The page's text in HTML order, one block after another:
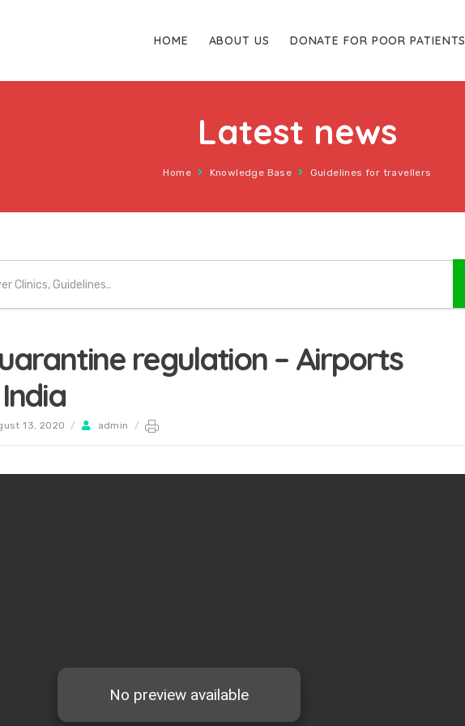
HOME ABOUT US DONATE FOR POOR PATIENTS
Latest news
Home Knowledge Base Guidelines for travellers
regulation – Airports
13, 2020 / admin /